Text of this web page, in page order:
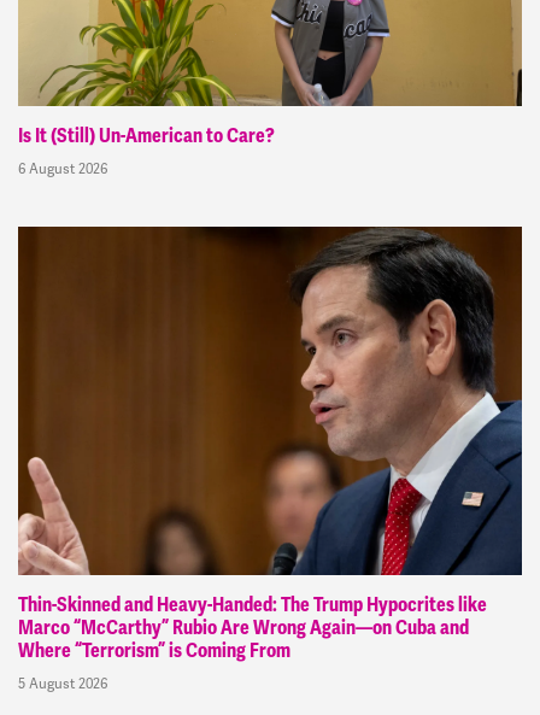
Is It (Still) Un-American to Care?
6 August 2026
Thin-Skinned and Heavy-Handed: The Trump Hypocrites like
Marco “McCarthy” Rubio Are Wrong Again—on Cuba and
Where “Terrorism” is Coming From
5 August 2026